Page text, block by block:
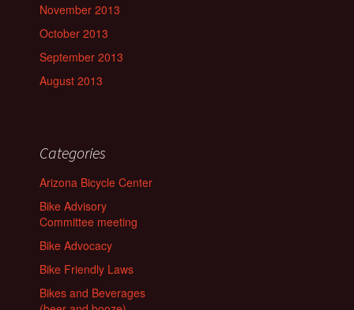
November 2013
October 2013
September 2013
August 2013
Categories
Arizona Bicycle Center
Bike Advisory
Committee meeting
Bike Advocacy
Bike Friendly Laws
Bikes and Beverages